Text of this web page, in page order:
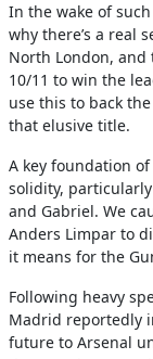
In the wake of
why there’s a real
North London,
10/11 to win the
use this to back
that elusive title.
A key foundation
solidity,
and Gabriel. We
Anders Limpar to
it means for the
Following heavy
Madrid reportedly
future to Arsenal